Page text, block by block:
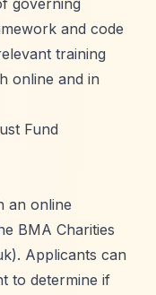
governing
and code
training
online and in
Fund
an online
BMA Charities
Applicants can
to determine if